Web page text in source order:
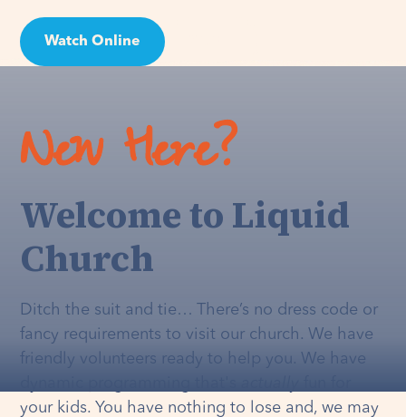
Watch Online
New Here?
Welcome to Liquid
Church
Ditch the suit and tie… There’s no dress code or
fancy requirements to visit our church. We have
friendly volunteers ready to help you. We have
your kids. You have nothing to lose and, we may